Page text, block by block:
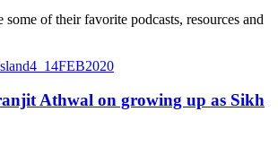
some of their favorite podcasts, resources and
Athwal on growing up as Sikh